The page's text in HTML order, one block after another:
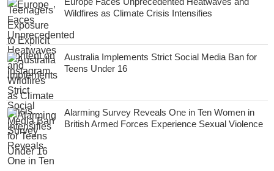
Wildfires as Climate Crisis Intensifies
Australia Implements Strict Social Media Ban for
Teens Under 16
Alarming Survey Reveals One in Ten Women in
British Armed Forces Experience Sexual Violence